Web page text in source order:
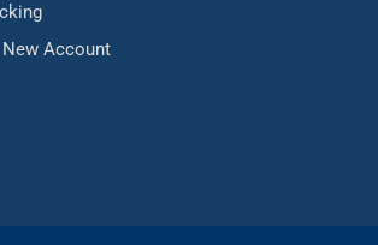
Account